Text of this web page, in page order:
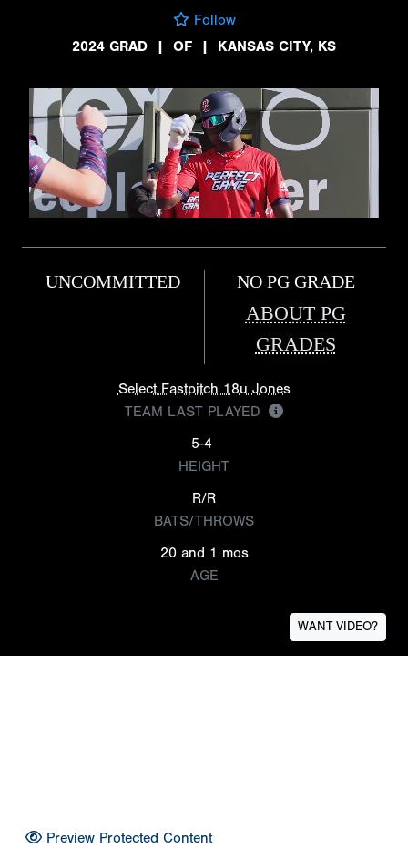
Follow
2024 GRAD
| OF | KANSAS CITY, KS
UNCOMMITTED NO PG GRADE
ABOUT PG
GRADES
Select Fastpitch 18u Jones
TEAM LAST PLAYED
5-4
HEIGHT
R/R
BATS/THROWS
20 and 1 mos
AGE
WANT VIDEO?
Preview Protected Content